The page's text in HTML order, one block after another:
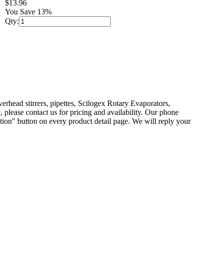
$13.96
You Save 13%
Qty:
stirrers, pipettes, Scilogex Rotary Evaporators,
contact us for pricing and availability. Our phone
button on every product detail page. We will reply your